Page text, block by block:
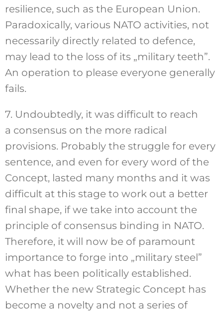
resilience, such as the European Union.
Paradoxically, various NATO activities, not
necessarily directly related to defence,
may lead to the loss of its „military teeth”.
An operation to please everyone generally
fails.
7. Undoubtedly, it was difficult to reach
a consensus on the more radical
provisions. Probably the struggle for every
sentence, and even for every word of the
Concept, lasted many months and it was
difficult at this stage to work out a better
final shape, if we take into account the
principle of consensus binding in NATO.
Therefore, it will now be of paramount
importance to forge into „military steel”
what has been politically established.
Whether the new Strategic Concept has
become a novelty and not a series of